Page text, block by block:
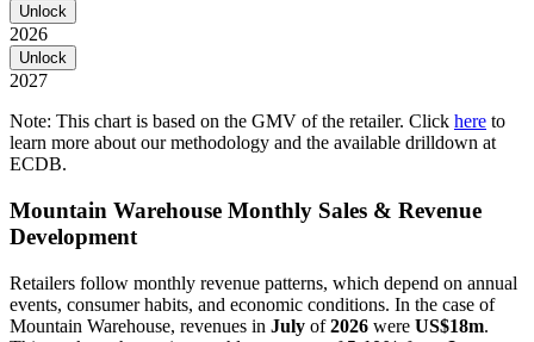
Unlock
2026
Unlock
2027
Note: This chart is based on the GMV of the retailer. Click here to
learn more about our methodology and the available drilldown at
ECDB.
Mountain Warehouse Monthly Sales & Revenue
Development
Retailers follow monthly revenue patterns, which depend on annual
events, consumer habits, and economic conditions. In the case of
Mountain Warehouse, revenues in July of2026 were US$18m.